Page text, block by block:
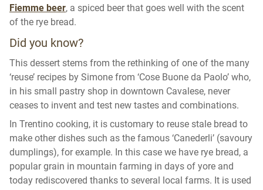
Fiemme beer, a spiced beer that goes well with the scent
of the rye bread.
Did you know?
This dessert stems from the rethinking of one of the many
‘reuse’ recipes by Simone from ‘Cose Buone da Paolo’ who,
in his small pastry shop in downtown Cavalese, never
ceases to invent and test new tastes and combinations.
In Trentino cooking, it is customary to reuse stale bread to
make other dishes such as the famous ‘Canederli’ (savoury
dumplings), for example. In this case we have rye bread, a
popular grain in mountain farming in days of yore and
today rediscovered thanks to several local farms. It is used